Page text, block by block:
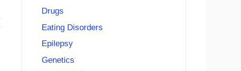
Drugs
Eating Disorders
Epilepsy
Genetics